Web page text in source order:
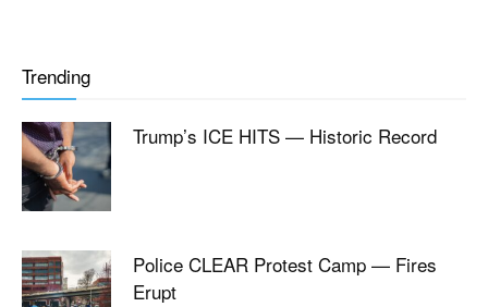
Trending
Trump’s ICE HITS — Historic Record
Police CLEAR Protest Camp — Fires
Erupt